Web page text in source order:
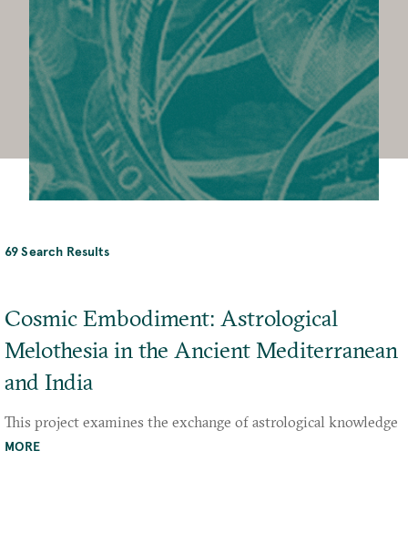
69 Search Results
Cosmic Embodiment: Astrological
Melothesia in the Ancient Mediterranean
and India
This project examines the exchange of astrological knowledge
between Imperial Rome, India, and the late Hellenistic world
MORE